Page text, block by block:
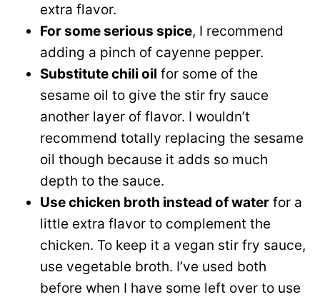
extra flavor.
For some serious spice, I recommend
adding a pinch of cayenne pepper.
Substitute chili oil for some of the
sesame oil to give the stir fry sauce
another layer of flavor. I wouldn’t
recommend totally replacing the sesame
oil though because it adds so much
depth to the sauce.
Use chicken broth instead of water for a
little extra flavor to complement the
chicken. To keep it a vegan stir fry sauce,
use vegetable broth. I’ve used both
before when I have some left over to use